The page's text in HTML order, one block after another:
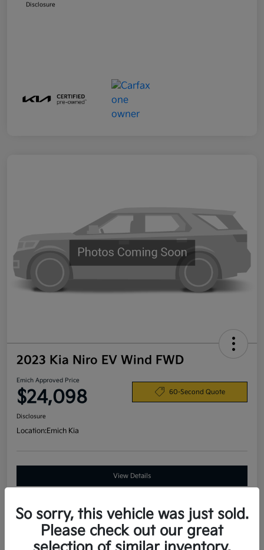
Disclosure
2023 Kia Niro EV Wind FWD
Emich Approved Price
$24,098 60-Second Quote
Disclosure
Location:Emich Kia
View Details
Details Pricing
So sorry, this vehicle was just sold.
Please check out our great